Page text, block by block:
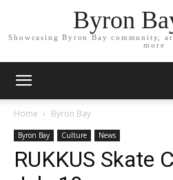
Byron
Showcasing Byron Bay community,
more
Home Byron Bay
Byron Bay Culture News
RUKKUS Skate